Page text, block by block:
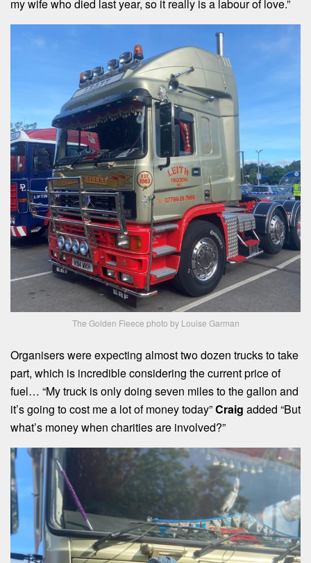
my wife who died last year, so it really is a labour of love.”
The Golden Fleece photo by Louise Garman
Organisers were expecting almost two dozen trucks to take
part, which is incredible considering the current price of
fuel… “My truck is only doing seven miles to the gallon and
it’s going to cost me a lot of money today”Craig added “But
what’s money when charities are involved?”